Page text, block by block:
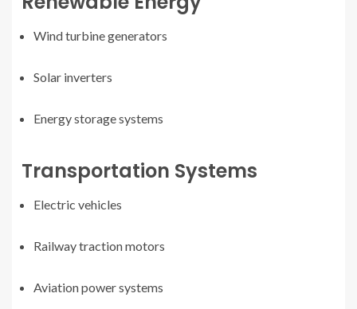
Wind turbine generators
Solar inverters
Energy storage systems
Transportation Systems
Electric vehicles
Railway traction motors
Aviation power systems